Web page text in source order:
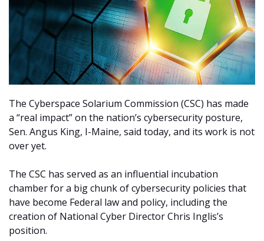
The Cyberspace Solarium Commission (CSC) has made
a “real impact” on the nation’s cybersecurity posture,
Sen. Angus King, I-Maine, said today, and its work is not
over yet.
The CSC has served as an influential incubation
chamber for a big chunk of cybersecurity policies that
have become Federal law and policy, including the
creation of National Cyber Director Chris Inglis’s
position.